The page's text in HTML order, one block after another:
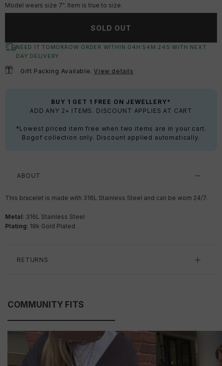
Model wears size 7". Item is true to size.
SOLD OUT
NEED IT TOMORROW ORDER WITHIN 04 H: 54 M:23 S WITH NEXT
DAY DELIVERY
Gift Packing Available.View details
BUY 1 GET 1 FREE ON JEWELLERY*
ADD ANY 2+ ITEMS. DISCOUNT APPLIES AT CART
*Lowest priced item free when two items are in your cart.
Bogof collection only. Discount applied automatically.
ABOUT
This bracelet is made with 316L Stainless Steel and can be worn 24/7.
Metal: 316L Stainless Steel
Plating: 18k Gold Plated
RETURNS
COMMUNITY FITS